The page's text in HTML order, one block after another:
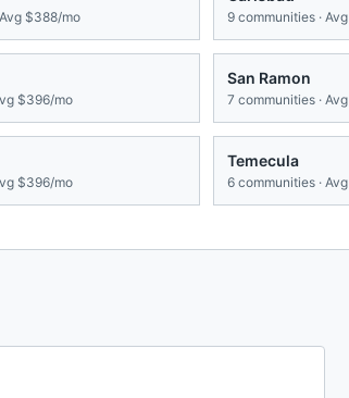
$388/mo 9 communities · Avg
$396/mo
San Ramon
7 communities · Avg
$396/mo
Temecula
6 communities · Avg